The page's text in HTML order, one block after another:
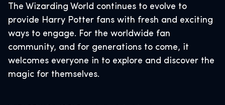
The Wizarding World continues to evolve to
provide Harry Potter fans with fresh and exciting
ways to engage. For the worldwide fan
community, and for generations to come, it
welcomes everyone in to explore and discover the
magic for themselves.